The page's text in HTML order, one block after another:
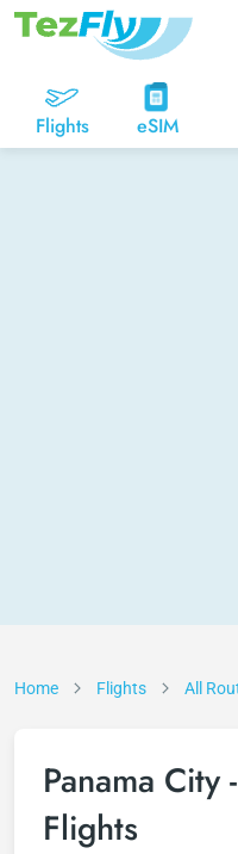
Flights eSIM
Home Flights All
Panama City
Flights